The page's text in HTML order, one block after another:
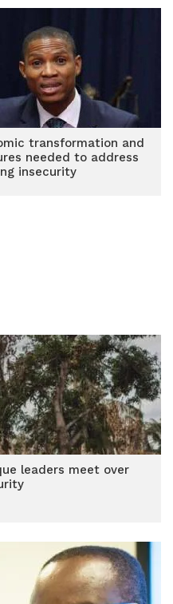
transformation and
needed to address
insecurity
leaders meet over